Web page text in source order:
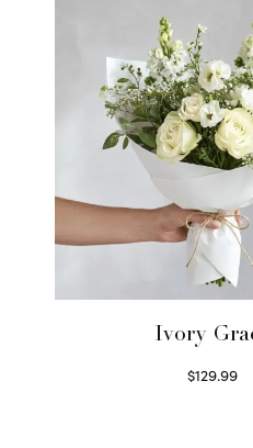
Ivory
$129.99